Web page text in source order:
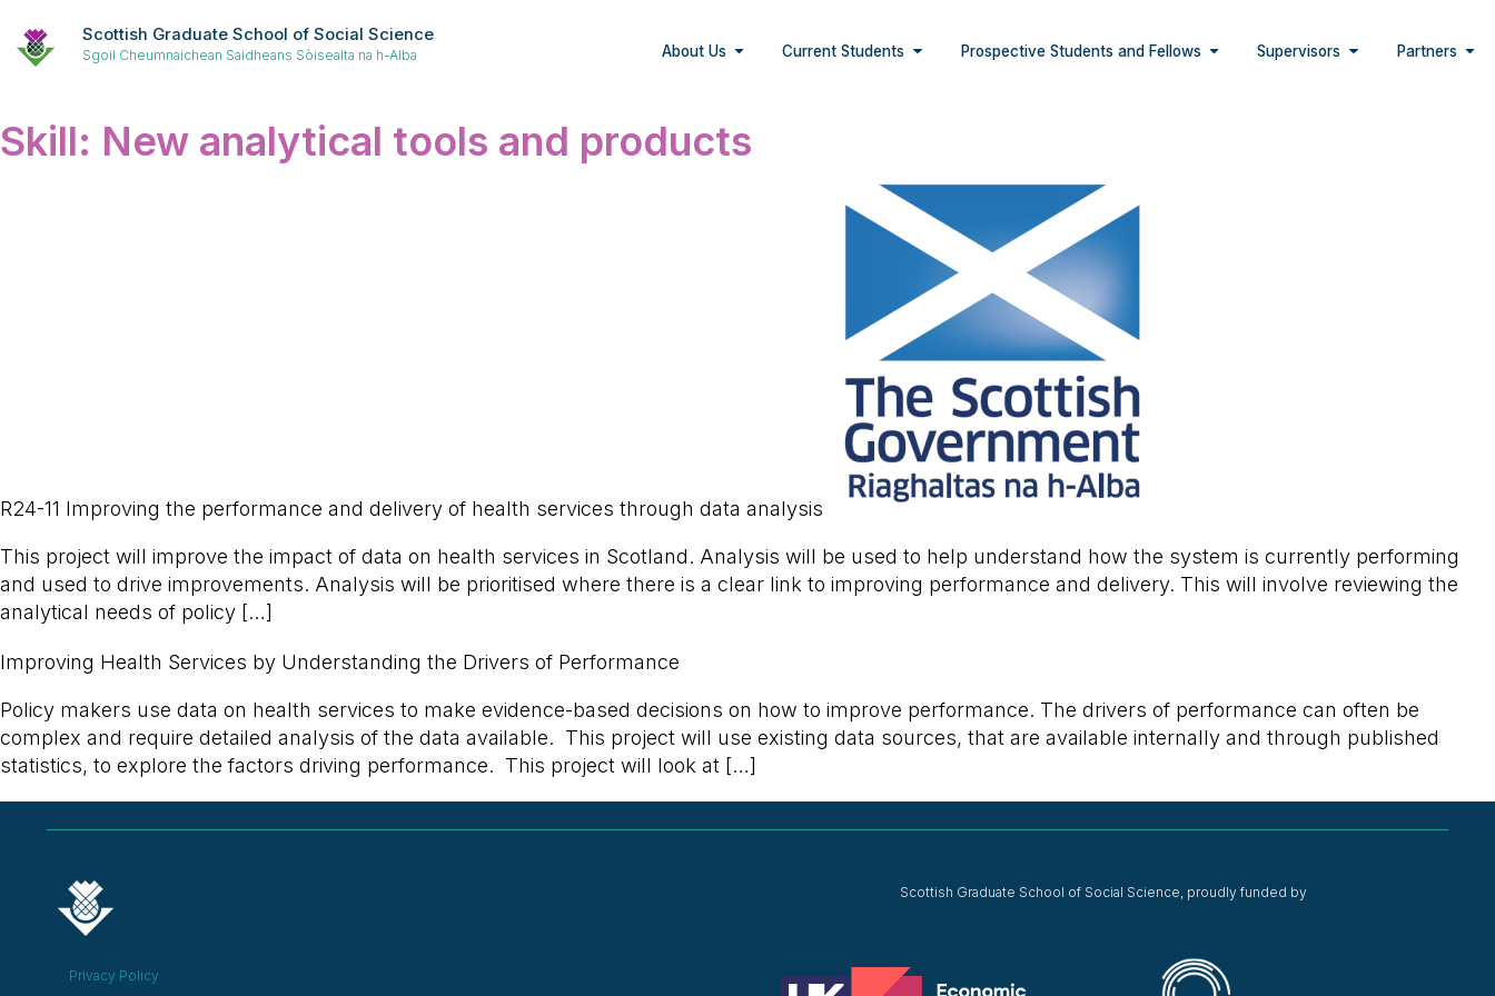
Scottish Graduate School of Social Science
Sgoil Cheumnaichean Saidheans Sòisealta na h-Alba About Us Current Students Prospective Students and Fellows Supervisors Partners
Skill: New analytical tools and products
R24-11 Improving the performance and delivery of health services through data analysis
This project will improve the impact of data on health services in Scotland. Analysis will be used to help understand how the system is currently performing
and used to drive improvements. Analysis will be prioritised where there is a clear link to improving performance and delivery. This will involve reviewing the
analytical needs of policy […]
Improving Health Services by Understanding the Drivers of Performance
Policy makers use data on health services to make evidence-based decisions on how to improve performance. The drivers of performance can often be
complex and require detailed analysis of the data available. This project will use existing data sources, that are available internally and through published
statistics, to explore the factors driving performance. This project will look at […]
Privacy Policy
Scottish Graduate School of Social Science, proudly funded by